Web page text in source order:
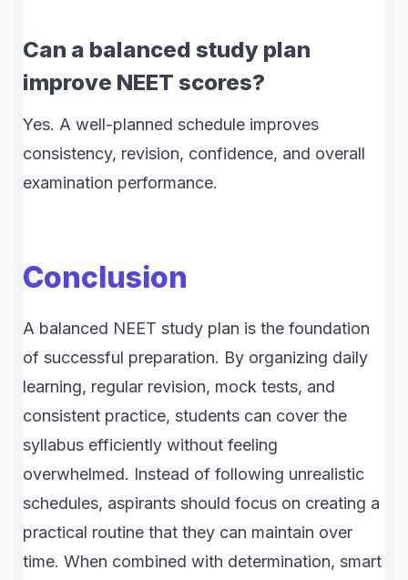
Can a balanced study plan
improve NEET scores?
Yes. A well-planned schedule improves
consistency, revision, confidence, and overall
examination performance.
Conclusion
A balanced NEET study plan is the foundation
of successful preparation. By organizing daily
learning, regular revision, mock tests, and
consistent practice, students can cover the
syllabus efficiently without feeling
overwhelmed. Instead of following unrealistic
schedules, aspirants should focus on creating a
practical routine that they can maintain over
time. When combined with determination, smart